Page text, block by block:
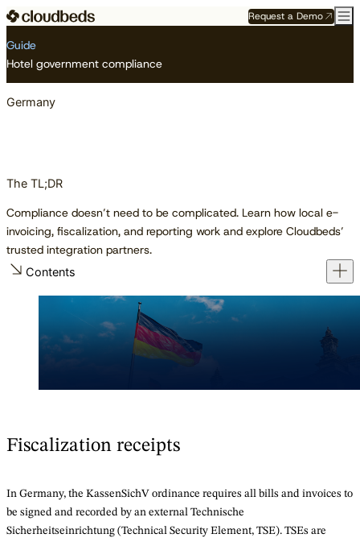
Request a Demo
Guide
Hotel government compliance
Germany
The TL;DR
Compliance doesn’t need to be complicated. Learn how local e-
invoicing, fiscalization, and reporting work and explore Cloudbeds’
trusted integration partners.
Contents
Fiscalization receipts
In Germany, the KassenSichV ordinance requires all bills and invoices to
be signed and recorded by an external Technische
Sicherheitseinrichtung (Technical Security Element, TSE). TSEs are